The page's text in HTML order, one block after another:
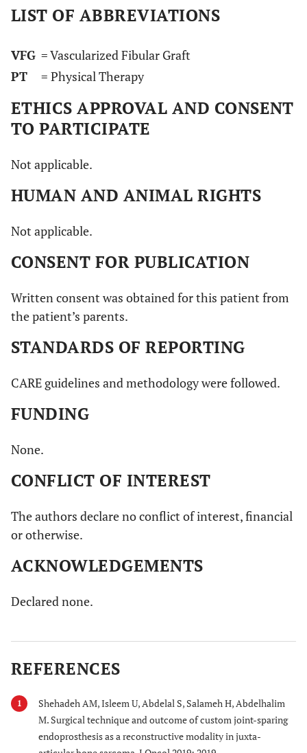
LIST OF ABBREVIATIONS
VFG = Vascularized Fibular Graft
PT
= Physical Therapy
ETHICS APPROVAL AND CONSENT
TO PARTICIPATE
Not applicable.
HUMAN AND ANIMAL RIGHTS
Not applicable.
CONSENT FOR PUBLICATION
Written consent was obtained for this patient from
the patient’s parents.
STANDARDS OF REPORTING
CARE guidelines and methodology were followed.
FUNDING
None.
CONFLICT OF INTEREST
The authors declare no conflict of interest, financial
or otherwise.
ACKNOWLEDGEMENTS
Declared none.
REFERENCES
1
Shehadeh AM, Isleem U, Abdelal S, Salameh H, Abdelhalim
M. Surgical technique and outcome of custom joint-sparing
endoprosthesis as a reconstructive modality in juxta-